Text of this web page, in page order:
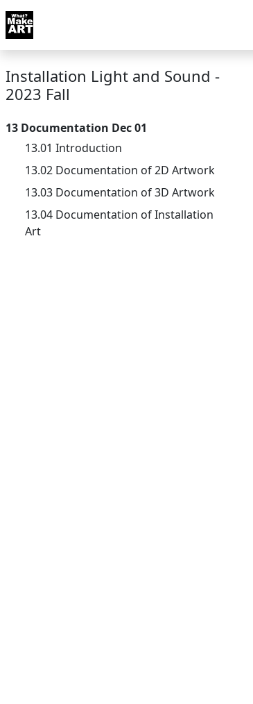
Skip to docs navigation
Installation Light and Sound -
2023 Fall
13 Documentation Dec 01
13.01 Introduction
13.02 Documentation of 2D Artwork
13.03 Documentation of 3D Artwork
13.04 Documentation of Installation
Art